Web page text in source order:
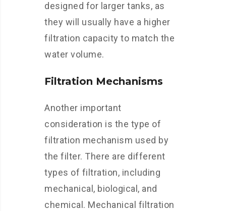
designed for larger tanks, as
they will usually have a higher
filtration capacity to match the
water volume.
Filtration Mechanisms
Another important
consideration is the type of
filtration mechanism used by
the filter. There are different
types of filtration, including
mechanical, biological, and
chemical. Mechanical filtration